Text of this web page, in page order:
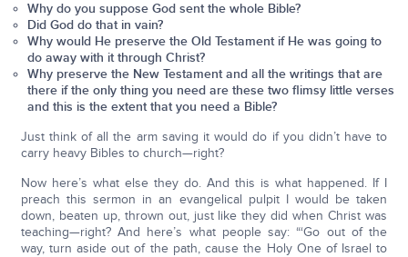
Why do you suppose God sent the whole Bible?
Did God do that in vain?
Why would He preserve the Old Testament if He was going to
do away with it through Christ?
Why preserve the New Testament and all the writings that are
there if the only thing you need are these two flimsy little verses
and this is the extent that you need a Bible?
Just think of all the arm saving it would do if you didn’t have to
carry heavy Bibles to church—right?
Now here’s what else they do. And this is what happened. If I
preach this sermon in an evangelical pulpit I would be taken
down, beaten up, thrown out, just like they did when Christ was
teaching—right? And here’s what people say: “‘Go out of the
way, turn aside out of the path, cause the Holy One of Israel to